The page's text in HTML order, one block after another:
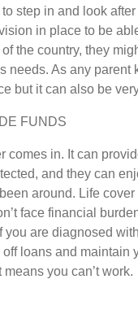
to step in and look
in place to be
the country, they
needs. As any
but it can also be
FUNDS
comes in. It can
and they can
around. Life
face financial
you are diagnosed
loans and maintain
you can’t work.